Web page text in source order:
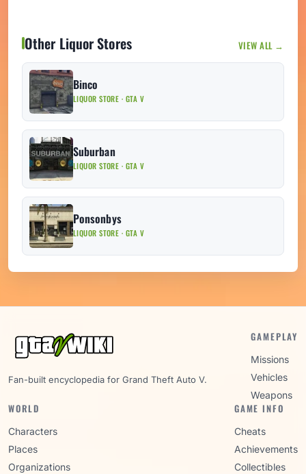
Other Liquor Stores VIEW ALL →
Binco
LIQUOR STORE · GTA V
Suburban
LIQUOR STORE · GTA V
Ponsonbys
LIQUOR STORE · GTA V
Fan-built encyclopedia for Grand Theft Auto V.
GAMEPLAY
Missions
Vehicles
Weapons
WORLD
Characters
Places
Organizations
GAME INFO
Cheats
Achievements
Collectibles